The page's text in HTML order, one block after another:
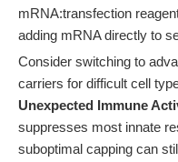
mRNA:transfection
adding mRNA directly to
Consider switching to
carriers for difficult cell
Unexpected Immune
suppresses most innate
suboptimal capping can